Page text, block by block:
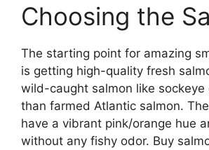
Choosing the
The starting point for amazing
is getting high-quality fresh
wild-caught salmon like sockeye
than farmed Atlantic salmon.
have a vibrant pink/orange hue
without any fishy odor. Buy